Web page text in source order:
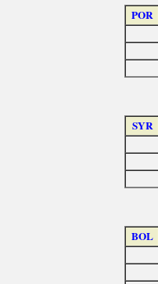
POR
SYR
BOL